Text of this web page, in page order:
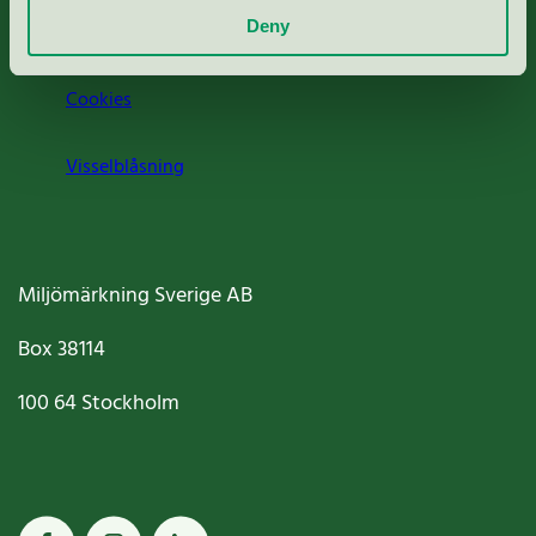
Deny
Cookies
Visselblåsning
Miljömärkning Sverige AB
Box38114
100 64Stockholm